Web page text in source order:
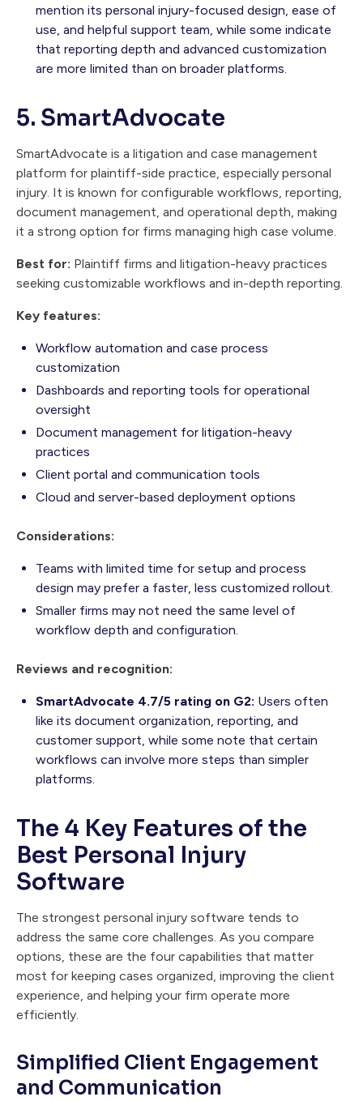
mention its personal injury-focused design, ease of
use, and helpful support team, while some indicate
that reporting depth and advanced customization
are more limited than on broader platforms.
5. SmartAdvocate
SmartAdvocate is a litigation and case management
platform for plaintiff-side practice, especially personal
injury. It is known for configurable workflows, reporting,
document management, and operational depth, making
it a strong option for firms managing high case volume.
Best for: Plaintiff firms and litigation-heavy practices
seeking customizable workflows and in-depth reporting.
Key features:
Workflow automation and case process
customization
Dashboards and reporting tools for operational
oversight
Document management for litigation-heavy
practices
Client portal and communication tools
Cloud and server-based deployment options
Considerations:
Teams with limited time for setup and process
design may prefer a faster, less customized rollout.
Smaller firms may not need the same level of
workflow depth and configuration.
Reviews and recognition:
SmartAdvocate 4.7/5 rating on G2: Users often
like its document organization, reporting, and
customer support, while some note that certain
workflows can involve more steps than simpler
platforms.
The 4 Key Features of the
Best Personal Injury
Software
The strongest personal injury software tends to
address the same core challenges. As you compare
options, these are the four capabilities that matter
most for keeping cases organized, improving the client
experience, and helping your firm operate more
efficiently.
Simplified Client Engagement
and Communication